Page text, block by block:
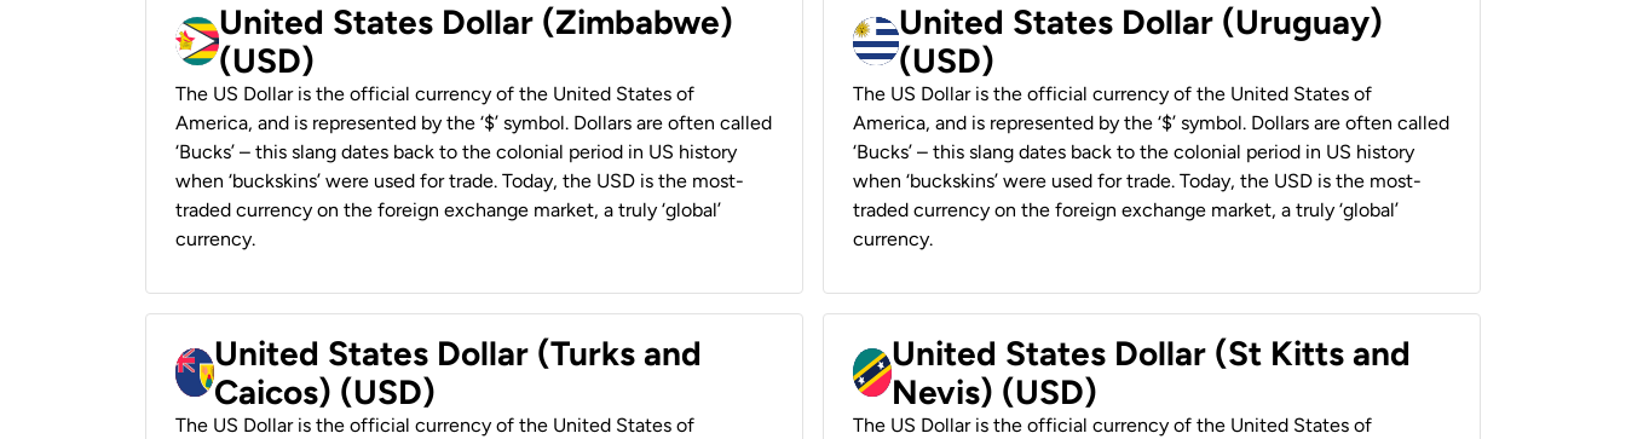
United States Dollar (Zimbabwe)
(USD)
The US Dollar is the official currency of the United States of
America, and is represented by the ‘$’ symbol. Dollars are often called
‘Bucks’ – this slang dates back to the colonial period in US history
when ‘buckskins’ were used for trade. Today, the USD is the most-
traded currency on the foreign exchange market, a truly ‘global’
currency.
United States Dollar (Uruguay)
(USD)
The US Dollar is the official currency of the United States of
America, and is represented by the ‘$’ symbol. Dollars are often called
‘Bucks’ – this slang dates back to the colonial period in US history
when ‘buckskins’ were used for trade. Today, the USD is the most-
traded currency on the foreign exchange market, a truly ‘global’
currency.
United States Dollar (Turks and
Caicos) (USD)
The US Dollar is the official currency of the United States of
United States Dollar (St Kitts and
Nevis) (USD)
The US Dollar is the official currency of the United States of